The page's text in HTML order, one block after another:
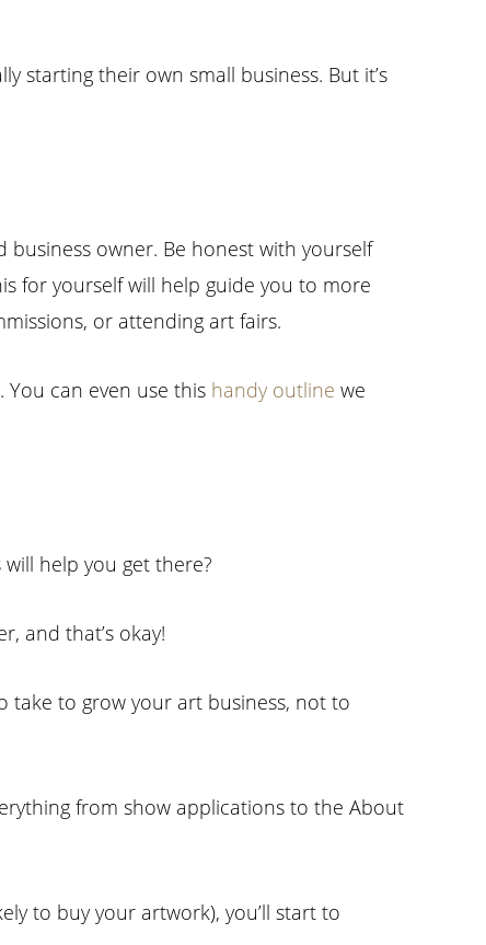
starting their own small business. But it’s
owner. Be honest with yourself
for yourself will help guide you to more
or attending art fairs.
can even use this handy outline we
help you get there?
and that’s okay!
take to grow your art business, not to
from show applications to the About
to buy your artwork), you’ll start to